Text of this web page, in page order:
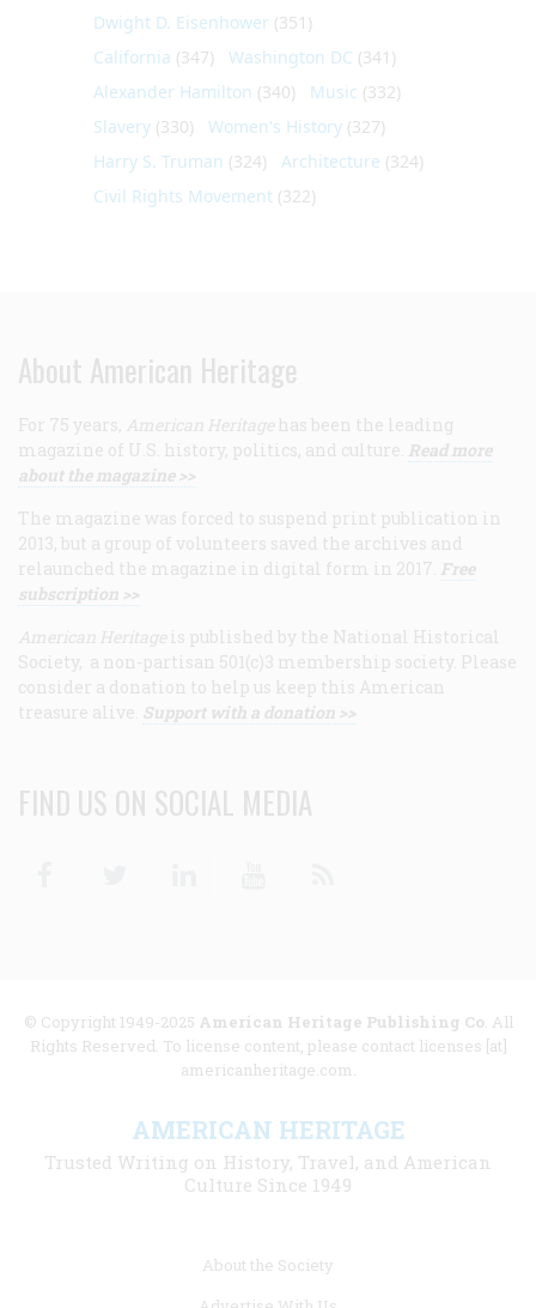
Dwight D. Eisenhower (351)
California (347) Washington DC (341)
Alexander Hamilton (340) Music (332)
Slavery (330) Women's History (327)
Harry S. Truman (324) Architecture (324)
Civil Rights Movement (322)
About American Heritage
For 75 years, American Heritage has been the leading
magazine of U.S. history, politics, and culture. Read more
about the magazine >>
The magazine was forced to suspend print publication in
2013, but a group of volunteers saved the archives and
relaunched the magazine in digital form in 2017. Free
subscription >>
American Heritage is published by the National Historical
Society, a non-partisan 501(c)3 membership society. Please
consider a donation to help us keep this American
treasure alive. Support with a donation >>
FIND US ON SOCIAL MEDIA
© Copyright 1949-2025 American Heritage Publishing Co. All
Rights Reserved. To license content, please contact licenses [at]
americanheritage.com.
AMERICAN HERITAGE
Trusted Writing on History, Travel, and American
Culture Since 1949
About the Society